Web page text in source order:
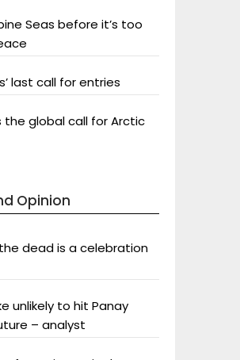
Seas before it’s too
last call for entries
the global call for Arctic
Opinion
dead is a celebration
unlikely to hit Panay
– analyst